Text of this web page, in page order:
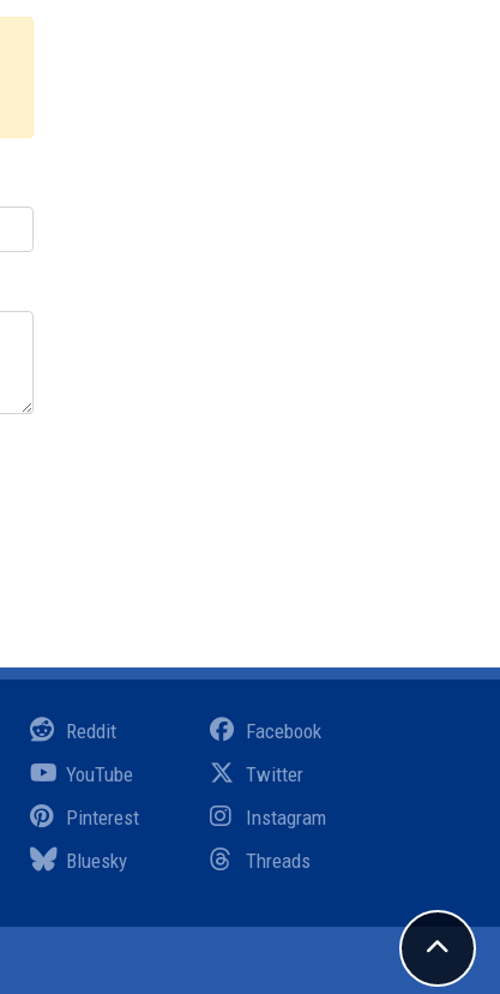
Facebook
Reddit
Twitter
YouTube
Instagram
Pinterest
Threads
Bluesky